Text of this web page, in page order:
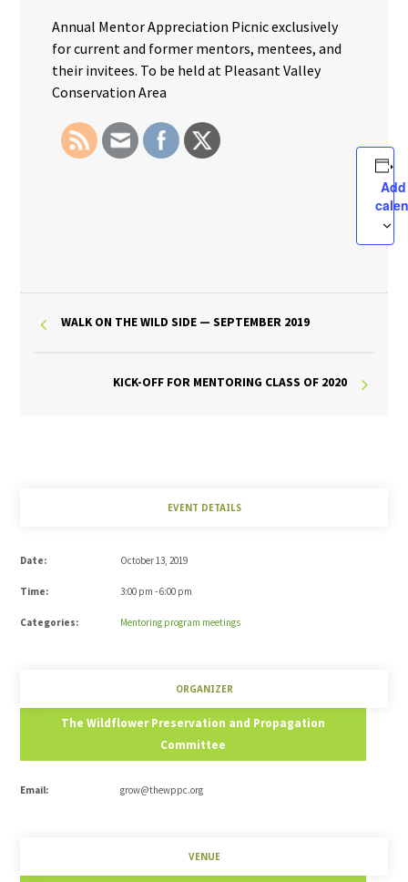
Annual Mentor Appreciation Picnic exclusively
for current and former mentors, mentees, and
their invitees. To be held at Pleasant Valley
Conservation Area
WALK ON THE WILD SIDE — SEPTEMBER 2019
KICK-OFF FOR MENTORING CLASS OF 2020
EVENT DETAILS
Date: October 13, 2019
Time: 3:00 pm - 6:00 pm
Categories: Mentoring program meetings
ORGANIZER
The Wildflower Preservation and Propagation
Committee
Email: grow@thewppc.org
VENUE